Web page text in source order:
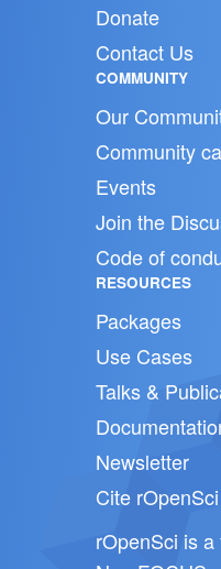
Donate
Contact Us
COMMUNITY
Our
Community
Events
Join the
Code of
RESOURCES
Packages
Use Cases
Talks &
Newsletter
Cite rOpenSci
rOpenSci is